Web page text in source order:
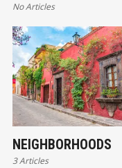
No Articles
NEIGHBORHOODS
3 Articles